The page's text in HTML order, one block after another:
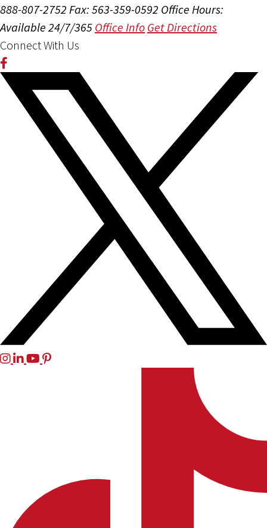
888-807-2752 Fax: 563-359-0592 Office Hours:
Available 24/7/365 Office Info Get Directions
Connect With Us